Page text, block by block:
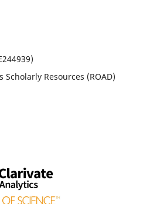
Scholarly Resources (ROAD)